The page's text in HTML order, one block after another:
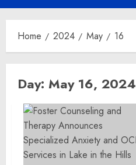
Menu
Home 2024 May 16
Day: May 16, 2024